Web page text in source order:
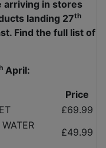
arriving in stores
landing 27th
Find the full list of
April:
Price
£69.99
£49.99